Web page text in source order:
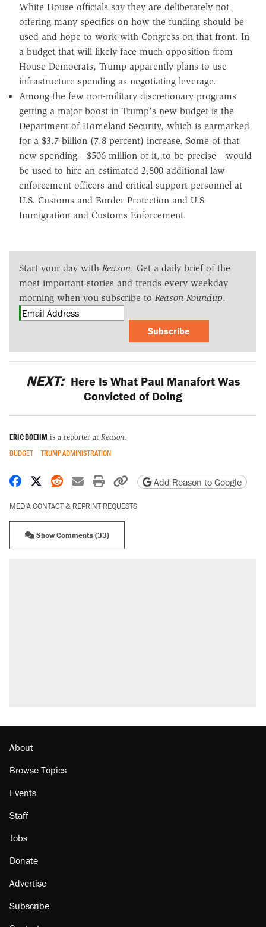
White House officials say they are deliberately not
offering many specifics on how the funding should be
used and hope to work with Congress on that front. In
a budget that will likely face much opposition from
House Democrats, Trump apparently plans to use
infrastructure spending as negotiating leverage.
Among the few non-military discretionary programs
getting a major boost in Trump's new budget is the
Department of Homeland Security, which is earmarked
for a $3.7 billion (7.8 percent) increase. Some of that
new spending—$506 million of it, to be precise—would
be used to hire an estimated 2,800 additional law
enforcement officers and critical support personnel at
U.S. Customs and Border Protection and U.S.
Immigration and Customs Enforcement.
Start your day with Reason. Get a daily brief of the
most important stories and trends every weekday
morning when you subscribe to Reason Roundup.
Subscribe
NEXT: Here Is What Paul Manafort Was
Convicted of Doing
ERIC BOEHM is a reporter at Reason.
BUDGET TRUMP ADMINISTRATION
Share on Facebook
Share on X
Share on Reddit
Share by email
Print friendly version
Copy page URL
Add Reason to Google
MEDIA CONTACT & REPRINT REQUESTS
Show Comments (33)
Georgia arrests over Flock Safety database